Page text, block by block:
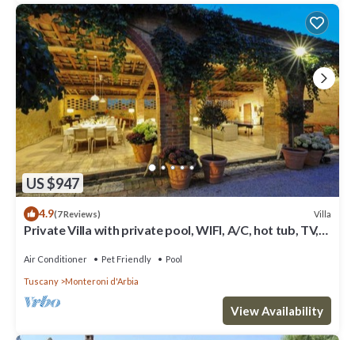
US $947
4.9(7 Reviews) Villa
Private Villa with private pool, WIFI, A/C, hot tub, TV,
Air Conditioner Pet Friendly Pool
Tuscany Monteroni d'Arbia
View Availability